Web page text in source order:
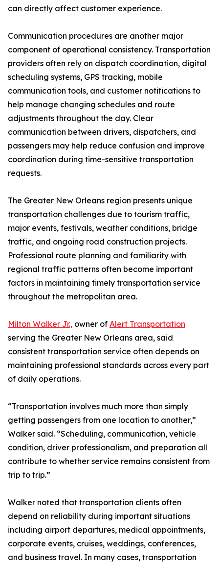
can directly affect customer experience.
Communication procedures are another major
component of operational consistency. Transportation
providers often rely on dispatch coordination, digital
scheduling systems, GPS tracking, mobile
communication tools, and customer notifications to
help manage changing schedules and route
adjustments throughout the day. Clear
communication between drivers, dispatchers, and
passengers may help reduce confusion and improve
coordination during time-sensitive transportation
requests.
The Greater New Orleans region presents unique
transportation challenges due to tourism traffic,
major events, festivals, weather conditions, bridge
traffic, and ongoing road construction projects.
Professional route planning and familiarity with
regional traffic patterns often become important
factors in maintaining timely transportation service
throughout the metropolitan area.
Milton Walker Jr., owner of Alert Transportation
serving the Greater New Orleans area, said
consistent transportation service often depends on
maintaining professional standards across every part
of daily operations.
“Transportation involves much more than simply
getting passengers from one location to another,”
Walker said. “Scheduling, communication, vehicle
condition, driver professionalism, and preparation all
contribute to whether service remains consistent from
trip to trip.”
Walker noted that transportation clients often
depend on reliability during important situations
including airport departures, medical appointments,
corporate events, cruises, weddings, conferences,
and business travel. In many cases, transportation